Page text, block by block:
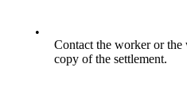
•
Contact the worker or the
copy of the settlement.